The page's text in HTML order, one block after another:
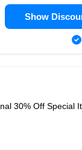
Show
30% Off Special